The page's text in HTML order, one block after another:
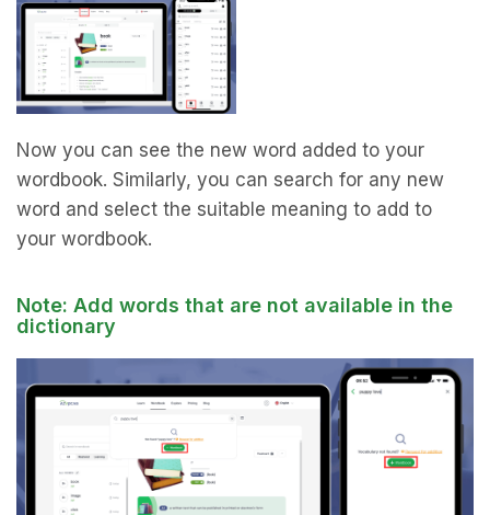
Now you can see the new word added to your
wordbook. Similarly, you can search for any new
word and select the suitable meaning to add to
your wordbook.
Note: Add words that are not available in the
dictionary